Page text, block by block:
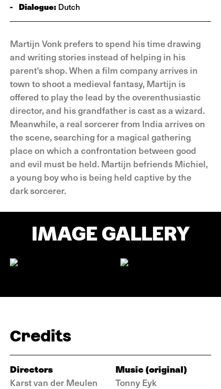
- Dialogue: Dutch
Martijn Vonk prefers to spend his time drawing
and writing stories instead of helping in his
parent's shop. When a film company arrives in
town to shoot a medieval fantasy, Martijn is
offered to play the lead by the overenthusiastic
director, and his grandfather is cast as a wizard.
Meanwhile, a real sorcerer from India arrives on
the scene, searching for a magical gathering
place on which a confrontation between good
and evil must be held. Martijn befriends Michiel,
a young boy who is being held captive by the
dark sorcerer.
IMAGE GALLERY
Credits
Directors
Karst van der Meulen
Music (original)
Tonny Eyk